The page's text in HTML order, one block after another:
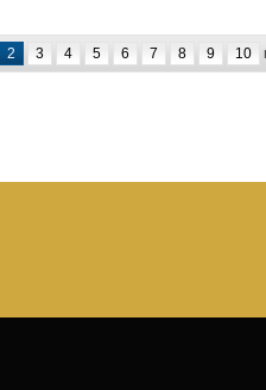
2 3 4 5 6 7 8 9 10